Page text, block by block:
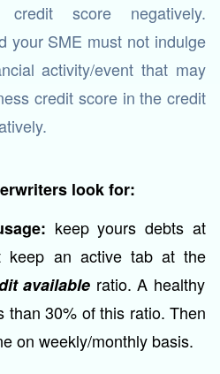
score negatively.
your SME must not indulge
activity/event that may
credit score in the credit
look for:
keep yours debts at
keep an active tab at the
available ratio. A healthy
than 30% of this ratio. Then
on weekly/monthly basis.